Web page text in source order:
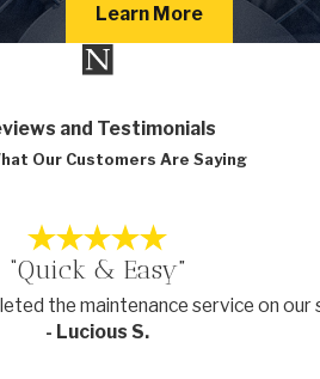
Learn More
and Testimonials
Our Customers Are Saying
“Quick & Easy”
the maintenance service on our
- Lucious S.